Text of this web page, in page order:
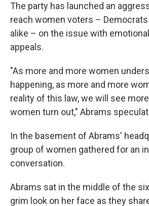
The party has launched an
reach women voters –
alike – on the issue with
appeals.
"As more and more women
happening, as more and more
reality of this law, we will see
women turn out," Abrams
In the basement of Abrams'
group of women gathered for an
conversation.
Abrams sat in the middle of the
grim look on her face as they